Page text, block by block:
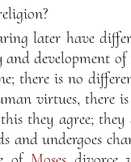
later have
and development of
there is no
virtues, there
they agree; they
and undergoes